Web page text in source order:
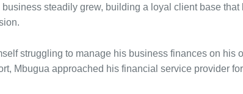
steadily grew, building a loyal client base that
struggling to manage his business finances on his
Mbugua approached his financial service provider